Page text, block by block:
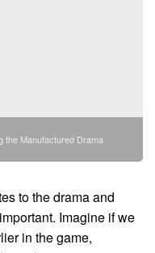
the Manufactured Drama
to the drama and
Imagine if we
in the game,